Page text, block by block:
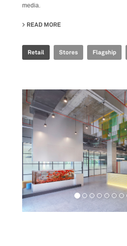
media.
READ MORE
Retail Stores Flagship